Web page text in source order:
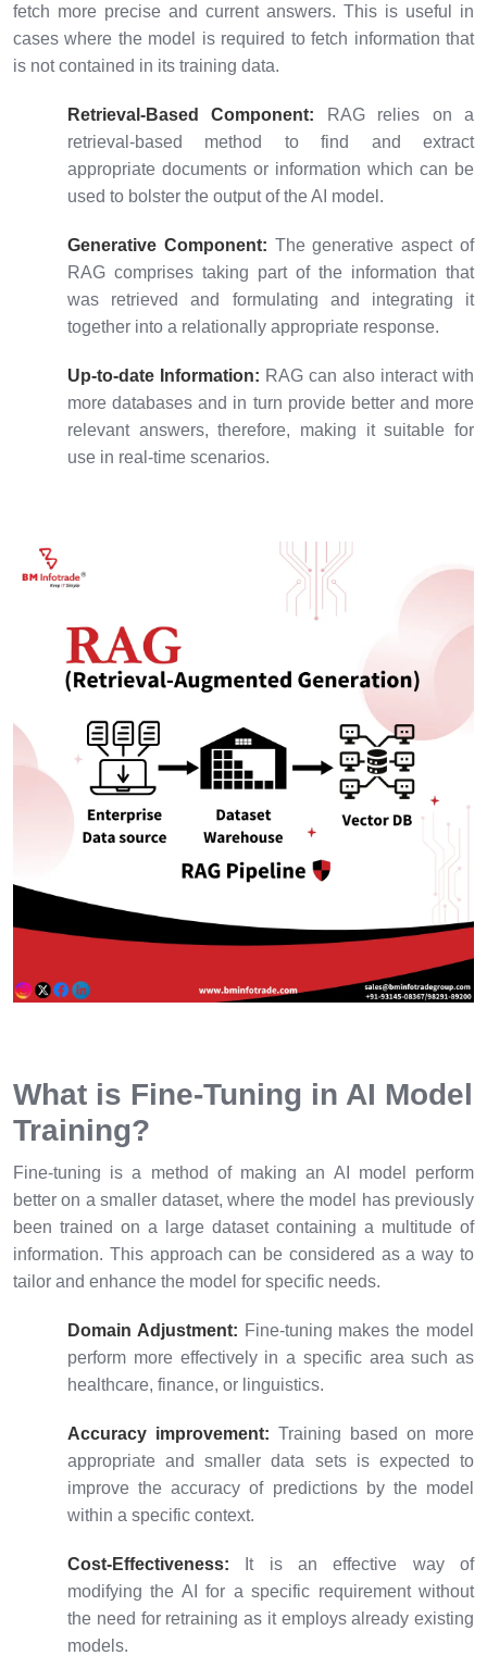
fetch more precise and current answers. This is useful in
cases where the model is required to fetch information that
is not contained in its training data.
Retrieval-Based Component: RAG relies on a
retrieval-based method to find and extract
appropriate documents or information which can be
used to bolster the output of the AI model.
Generative Component: The generative aspect of
RAG comprises taking part of the information that
was retrieved and formulating and integrating it
together into a relationally appropriate response.
Up-to-date Information: RAG can also interact with
more databases and in turn provide better and more
relevant answers, therefore, making it suitable for
use in real-time scenarios.
What is Fine-Tuning in AI Model
Training?
Fine-tuning is a method of making an AI model perform
better on a smaller dataset, where the model has previously
been trained on a large dataset containing a multitude of
information. This approach can be considered as a way to
tailor and enhance the model for specific needs.
Domain Adjustment: Fine-tuning makes the model
perform more effectively in a specific area such as
healthcare, finance, or linguistics.
Accuracy improvement: Training based on more
appropriate and smaller data sets is expected to
improve the accuracy of predictions by the model
within a specific context.
Cost-Effectiveness:
It is an effective way of
modifying the AI for a specific requirement without
the need for retraining as it employs already existing
models.